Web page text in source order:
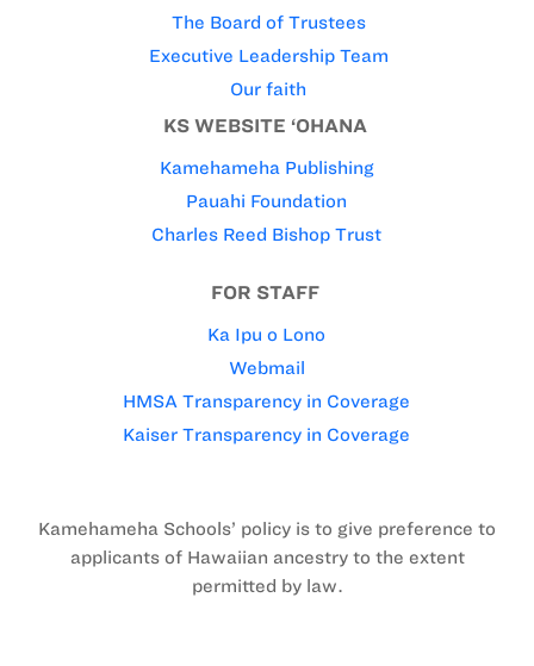
The Board of Trustees
Executive Leadership Team
Our faith
KS WEBSITE ‘OHANA
Kamehameha Publishing
Pauahi Foundation
Charles Reed Bishop Trust
FOR STAFF
Ka Ipu o Lono
Webmail
HMSA Transparency in Coverage
Kaiser Transparency in Coverage
Kamehameha Schools’ policy is to give preference to
applicants of Hawaiian ancestry to the extent
permitted by law.